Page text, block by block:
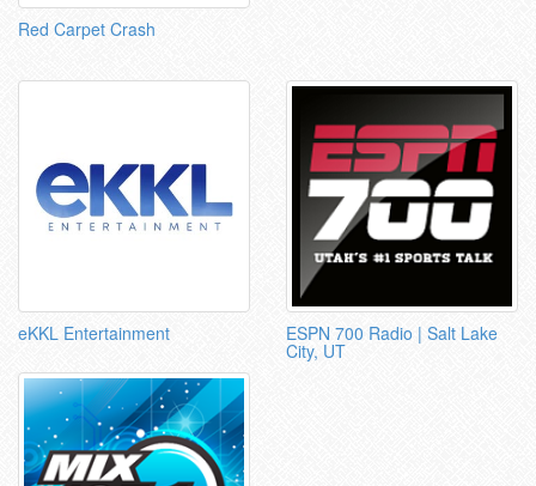
Red Carpet Crash
eKKL Entertainment ESPN 700 Radio | Salt Lake
City, UT